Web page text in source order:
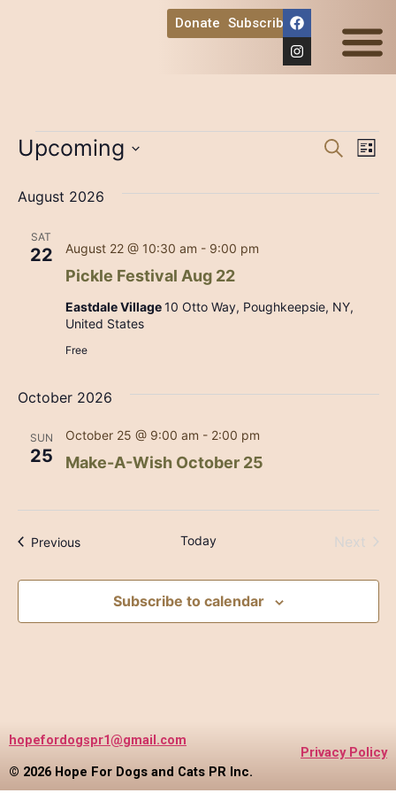
Donate Subscribe
Search
List
Upcoming
August 2026
SAT
22
Pickle Festival Aug 22
August 22 @ 10:30 am - 9:00 pm
Eastdale Village10 Otto Way, Poughkeepsie, NY,
United States
Free
October 2026
SUN
25 Make-A-Wish October 25
October 25 @ 9:00 am - 2:00 pm
PreviousEvents Today Next
Subscribe to calendar
hopefordogspr1@gmail.com
© 2026 Hope For Dogs and Cats PR Inc.
Privacy Policy